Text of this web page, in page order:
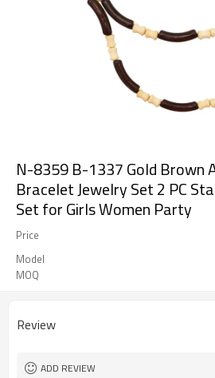
N-8359 B-1337 Gold Brown
Bracelet Jewelry Set 2 PC
Set for Girls Women Party
Price
Model
MOQ
Review
ADD REVIEW